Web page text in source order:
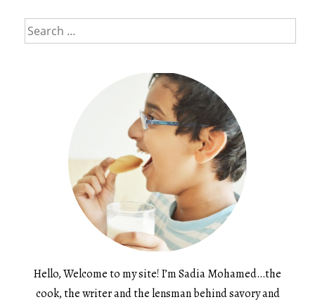
Search
for:
Hello, Welcome to my site! I’m Sadia Mohamed…the
cook, the writer and the lensman behind savory and